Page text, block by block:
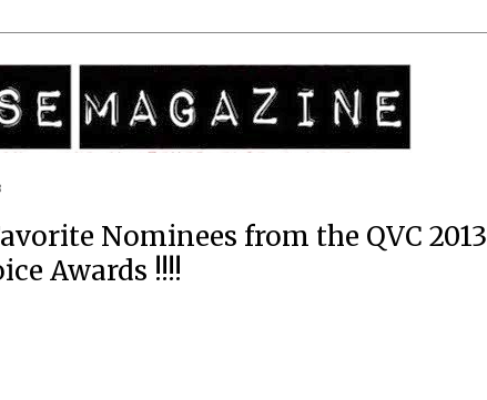
Nominees from the QVC 2013
Awards !!!!